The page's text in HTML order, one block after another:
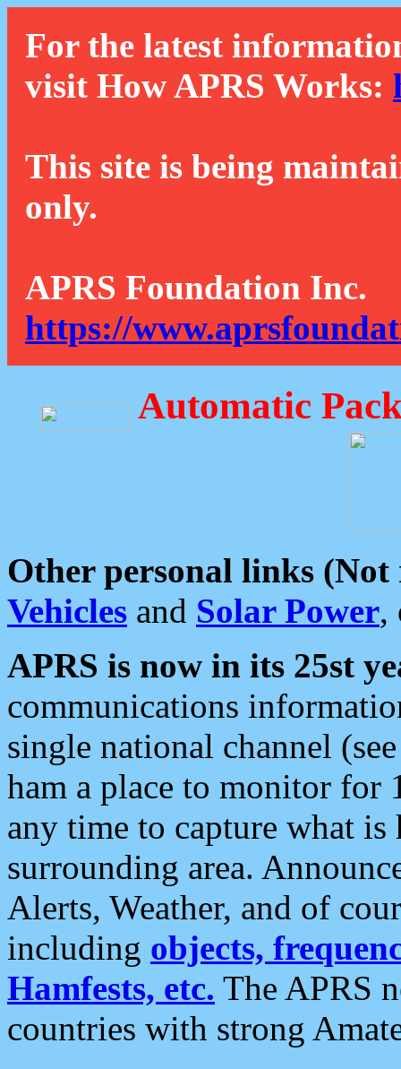
For the latest
visit How APRS Works:
This site is being
only.
APRS Foundation Inc.
https://
Automatic
Other personal links (Not
Vehicles and Solar Power,
APRS is now in its 25st
communications
single national channel
ham a place to monitor for
any time to capture what
surrounding area.
Alerts, Weather, and of
including objects,
Hamfests, etc. The APRS
countries with strong